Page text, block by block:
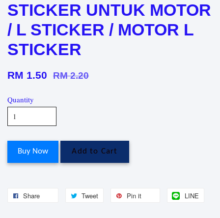
STICKER UNTUK MOTOR
/ L STICKER / MOTOR L
STICKER
RM 1.50 RM 2.20
Quantity
Buy Now Add to Cart
Share Tweet Pin it LINE